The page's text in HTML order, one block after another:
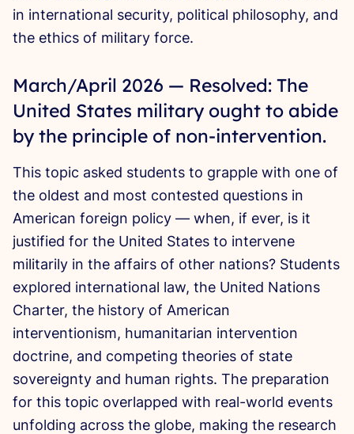
in international security, political philosophy, and
the ethics of military force.
March/April 2026 — Resolved: The
United States military ought to abide
by the principle of non-intervention.
This topic asked students to grapple with one of
the oldest and most contested questions in
American foreign policy — when, if ever, is it
justified for the United States to intervene
militarily in the affairs of other nations? Students
explored international law, the United Nations
Charter, the history of American
interventionism, humanitarian intervention
doctrine, and competing theories of state
sovereignty and human rights. The preparation
for this topic overlapped with real-world events
unfolding across the globe, making the research